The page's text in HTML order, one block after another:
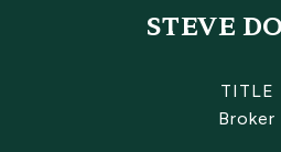
STEVE
TITLE
Broker